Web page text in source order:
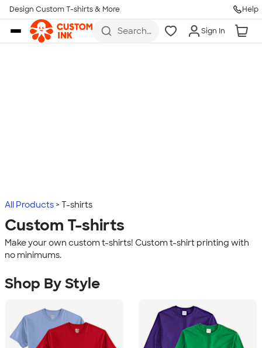
Skip to main content
Design Custom T-shirts & More Help
Search
Sign In
All Products T-shirts
Custom T-shirts
Make your own custom t-shirts! Custom t-shirt printing with
no minimums.
Shop By Style